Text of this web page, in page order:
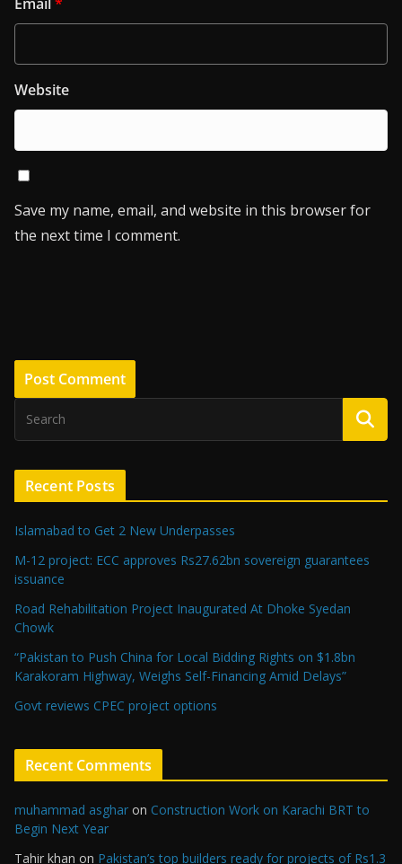
Website
Save my name, email, and website in this browser for
the next time I comment.
Recent Posts
Islamabad to Get 2 New Underpasses
M-12 project: ECC approves Rs27.62bn sovereign guarantees
issuance
Road Rehabilitation Project Inaugurated At Dhoke Syedan
Chowk
“Pakistan to Push China for Local Bidding Rights on $1.8bn
Karakoram Highway, Weighs Self-Financing Amid Delays”
Govt reviews CPEC project options
Recent Comments
muhammad asghar on Construction Work on Karachi BRT to
Begin Next Year
Tahir khan on Pakistan’s top builders ready for projects of Rs1.3